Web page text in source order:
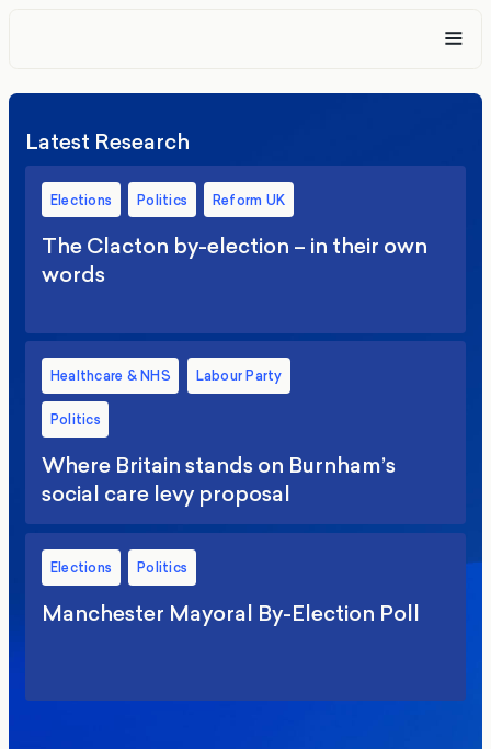
Latest Research
Elections Politics Reform UK
The Clacton by-election – in their own
words
Healthcare & NHS Labour Party
Politics
Where Britain stands on Burnham’s
social care levy proposal
Elections Politics
Manchester Mayoral By-Election Poll